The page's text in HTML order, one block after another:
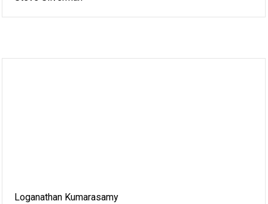
Loganathan Kumarasamy